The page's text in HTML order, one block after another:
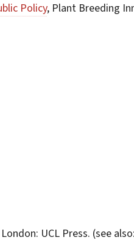
Policy, Plant Breeding
UCL Press. (see also: